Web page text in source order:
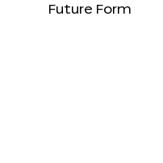
Future Form